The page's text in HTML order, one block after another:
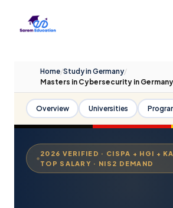
Home/Study in Germany/
Masters in Cybersecurity in Germany
Overview Universities
2026 VERIFIED · CISPA + HGI +
TOP SALARY · NIS2 DEMAND